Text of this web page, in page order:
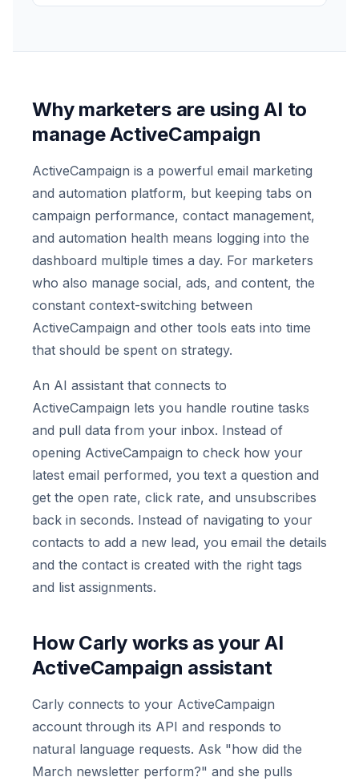
Why marketers are using AI to
manage ActiveCampaign
ActiveCampaign is a powerful email marketing
and automation platform, but keeping tabs on
campaign performance, contact management,
and automation health means logging into the
dashboard multiple times a day. For marketers
who also manage social, ads, and content, the
constant context-switching between
ActiveCampaign and other tools eats into time
that should be spent on strategy.
An AI assistant that connects to
ActiveCampaign lets you handle routine tasks
and pull data from your inbox. Instead of
opening ActiveCampaign to check how your
latest email performed, you text a question and
get the open rate, click rate, and unsubscribes
back in seconds. Instead of navigating to your
contacts to add a new lead, you email the details
and the contact is created with the right tags
and list assignments.
How Carly works as your AI
ActiveCampaign assistant
Carly connects to your ActiveCampaign
account through its API and responds to
natural language requests. Ask "how did the
March newsletter perform?" and she pulls